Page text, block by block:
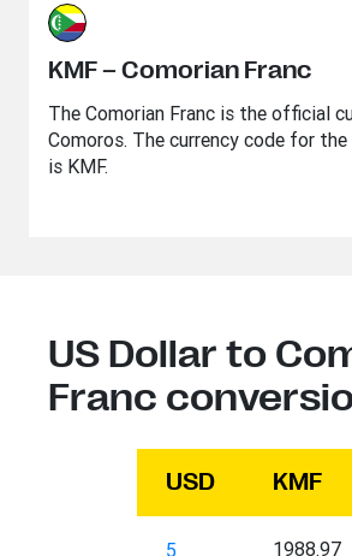
KMF – Comorian Franc
The Comorian Franc is the official
Comoros. The currency code for the
is KMF.
US Dollar to
Franc
USD KMF
5 1988.97